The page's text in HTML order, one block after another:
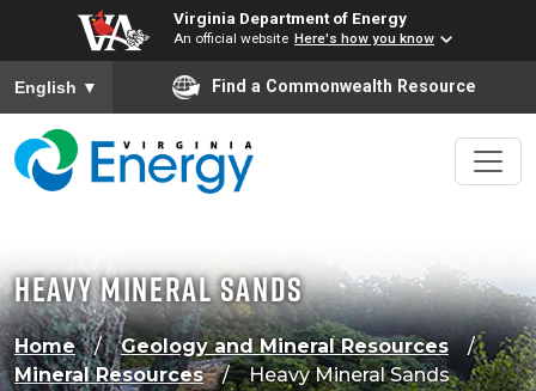
Virginia Department of Energy
An official website Here's how you know
To ensure accurate screen reader translation, please
English ▼ Find a Commonwealth Resource
Heavy Mineral Sands
Home
Geology and Mineral Resources
Mineral Resources
Heavy Mineral Sands